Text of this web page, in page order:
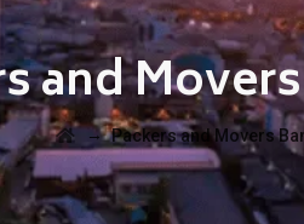
and
→Packers and Movers